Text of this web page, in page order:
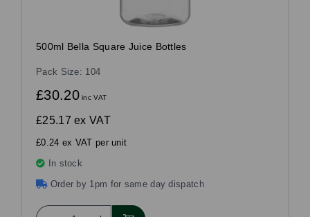
500ml Bella Square Juice Bottles
Pack Size: 104
£30.20inc VAT
£25.17 ex VAT
£0.24 ex VAT per unit
In stock
Order by 1pm for same day dispatch